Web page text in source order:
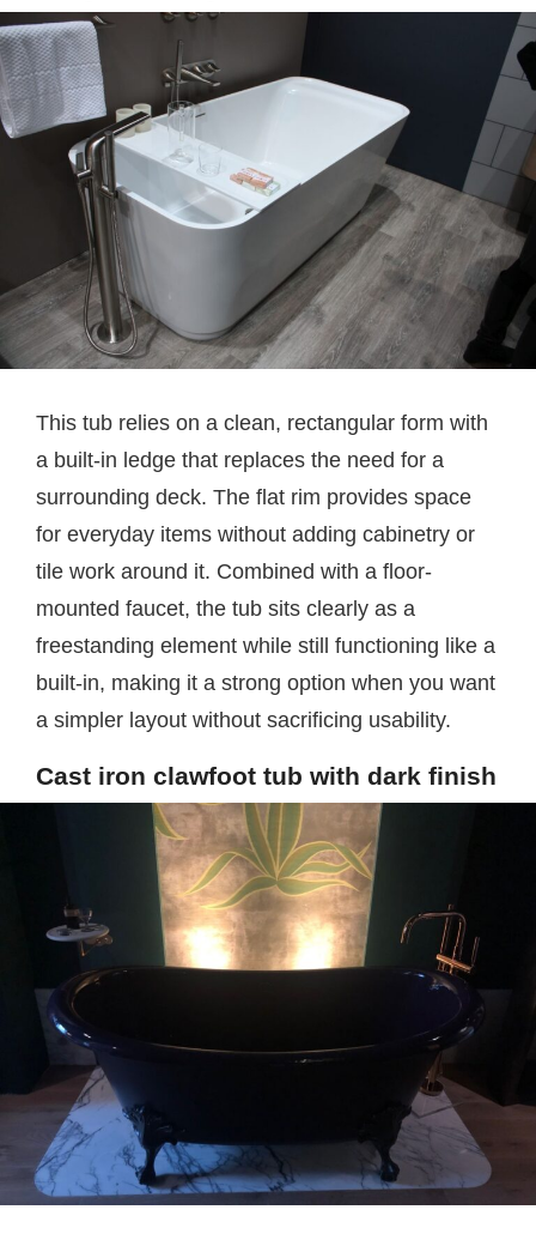
This tub relies on a clean, rectangular form with
a built-in ledge that replaces the need for a
surrounding deck. The flat rim provides space
for everyday items without adding cabinetry or
tile work around it. Combined with a floor-
mounted faucet, the tub sits clearly as a
freestanding element while still functioning like a
built-in, making it a strong option when you want
a simpler layout without sacrificing usability.
Cast iron clawfoot tub with dark finish